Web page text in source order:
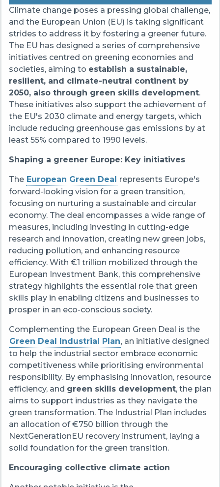
Climate change poses a pressing global challenge,
and the European Union (EU) is taking significant
strides to address it by fostering a greener future.
The EU has designed a series of comprehensive
initiatives centred on greening economies and
societies, aiming to establish a sustainable,
resilient, and climate-neutral continent by
2050, also through green skills development.
These initiatives also support the achievement of
the EU's 2030 climate and energy targets, which
include reducing greenhouse gas emissions by at
least 55% compared to 1990 levels.
Shaping a greener Europe: Key initiatives
The European Green Deal represents Europe's
forward-looking vision for a green transition,
focusing on nurturing a sustainable and circular
economy. The deal encompasses a wide range of
measures, including investing in cutting-edge
research and innovation, creating new green jobs,
reducing pollution, and enhancing resource
efficiency. With €1 trillion mobilized through the
European Investment Bank, this comprehensive
strategy highlights the essential role that green
skills play in enabling citizens and businesses to
prosper in an eco-conscious society.
Complementing the European Green Deal is the
Green Deal Industrial Plan, an initiative designed
to help the industrial sector embrace economic
competitiveness while prioritising environmental
responsibility. By emphasising innovation, resource
efficiency, and green skills development, the plan
aims to support industries as they navigate the
green transformation. The Industrial Plan includes
an allocation of €750 billion through the
NextGenerationEU recovery instrument, laying a
solid foundation for the green transition.
Encouraging collective climate action